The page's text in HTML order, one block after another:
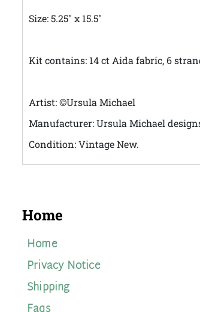
Size: 5.25" x 15.5"
Kit contains: 14 ct Aida fabric, 6
Artist: ©Ursula Michael
Manufacturer: Ursula Michael
Condition: Vintage New.
Home
Home
Privacy Notice
Shipping